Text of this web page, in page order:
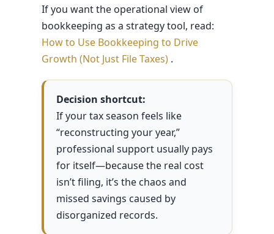
If you want the operational view of
bookkeeping as a strategy tool, read:
How to Use Bookkeeping to Drive
Growth (Not Just File Taxes) .
Decision shortcut:
If your tax season feels like
“reconstructing your year,”
professional support usually pays
for itself—because the real cost
isn’t filing, it’s the chaos and
missed savings caused by
disorganized records.